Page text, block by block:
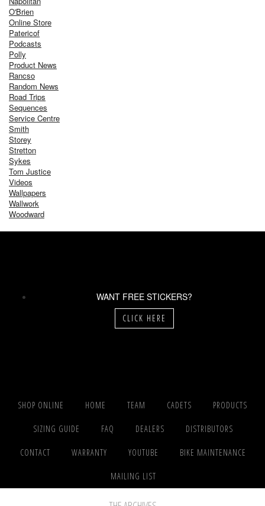
O'Brien
Online Store
Patericof
Podcasts
Polly
Product News
Rancso
Random News
Road Trips
Sequences
Service Centre
Smith
Storey
Stretton
Sykes
Tom Justice
Videos
Wallpapers
Wallwork
Woodward
WANT FREE STICKERS?
CLICK HERE
SHOP ONLINE HOME TEAM CADETS PRODUCTS
SIZING GUIDE FAQ DEALERS DISTRIBUTORS
CONTACT WARRANTY YOUTUBE BIKE MAINTENANCE
MAILING LIST